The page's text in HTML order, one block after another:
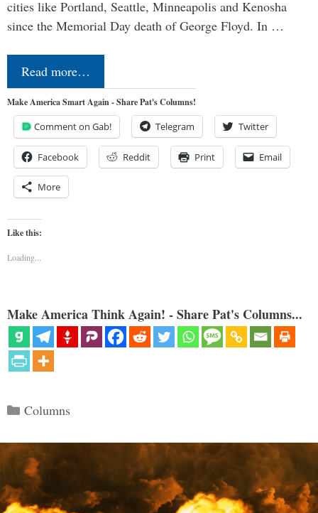
cities like Portland, Seattle, Minneapolis and Kenosha
since the Memorial Day death of George Floyd. In …
Read more…
Make America Smart Again - Share Pat's Columns!
Comment on Gab! Telegram Twitter
Facebook Reddit Print Email
More
Like this:
Loading...
Make America Think Again! - Share Pat's Columns...
Categories
Columns